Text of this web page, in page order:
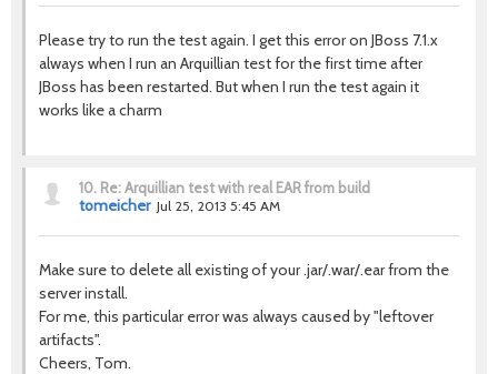
Please try to run the test again. I get this error on JBoss 7.1.x
always when I run an Arquillian test for the first time after
JBoss has been restarted. But when I run the test again it
works like a charm
10. Re: Arquillian test with real EAR from build
tomeicher Jul 25, 2013 5:45 AM
Make sure to delete all existing of your .jar/.war/.ear from the
server install.
For me, this particular error was always caused by "leftover
artifacts".
Cheers, Tom.